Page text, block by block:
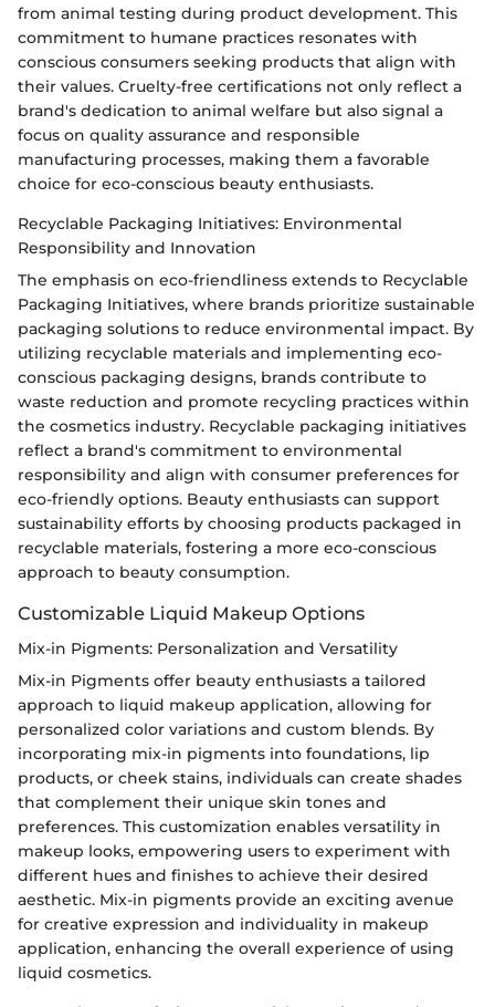
from animal testing during product development. This
commitment to humane practices resonates with
conscious consumers seeking products that align with
their values. Cruelty-free certifications not only reflect a
brand's dedication to animal welfare but also signal a
focus on quality assurance and responsible
manufacturing processes, making them a favorable
choice for eco-conscious beauty enthusiasts.
Recyclable Packaging Initiatives: Environmental
Responsibility and Innovation
The emphasis on eco-friendliness extends to Recyclable
Packaging Initiatives, where brands prioritize sustainable
packaging solutions to reduce environmental impact. By
utilizing recyclable materials and implementing eco-
conscious packaging designs, brands contribute to
waste reduction and promote recycling practices within
the cosmetics industry. Recyclable packaging initiatives
reflect a brand's commitment to environmental
responsibility and align with consumer preferences for
eco-friendly options. Beauty enthusiasts can support
sustainability efforts by choosing products packaged in
recyclable materials, fostering a more eco-conscious
approach to beauty consumption.
Customizable Liquid Makeup Options
Mix-in Pigments: Personalization and Versatility
Mix-in Pigments offer beauty enthusiasts a tailored
approach to liquid makeup application, allowing for
personalized color variations and custom blends. By
incorporating mix-in pigments into foundations, lip
products, or cheek stains, individuals can create shades
that complement their unique skin tones and
preferences. This customization enables versatility in
makeup looks, empowering users to experiment with
different hues and finishes to achieve their desired
aesthetic. Mix-in pigments provide an exciting avenue
for creative expression and individuality in makeup
application, enhancing the overall experience of using
liquid cosmetics.